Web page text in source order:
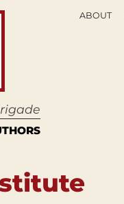
ABOUT